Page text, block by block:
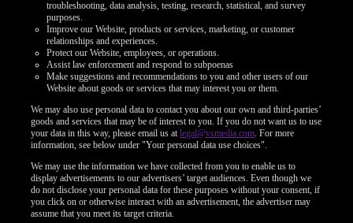
troubleshooting, data analysis, testing, research, statistical, and survey
purposes.
Improve our Website, products or services, marketing, or customer
relationships and experiences.
Protect our Website, employees, or operations.
Assist law enforcement and respond to subpoenas
Make suggestions and recommendations to you and other users of our
Website about goods or services that may interest you or them.
We may also use personal data to contact you about our own and third-parties’
goods and services that may be of interest to you. If you do not want us to use
your data in this way, please email us atlegal@vsmedia.com. For more
information, see below under "Your personal data use choices".
We may use the information we have collected from you to enable us to
display advertisements to our advertisers’ target audiences. Even though we
do not disclose your personal data for these purposes without your consent, if
you click on or otherwise interact with an advertisement, the advertiser may
assume that you meet its target criteria.